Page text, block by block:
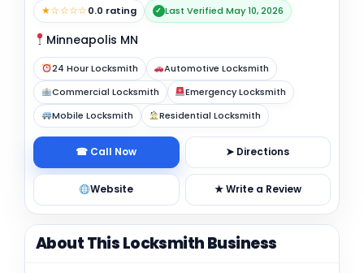
★☆☆☆☆0.0 rating ✓ Last Verified May 10, 2026
Minneapolis MN
24 Hour Locksmith
Automotive Locksmith
Commercial Locksmith
Emergency Locksmith
Mobile Locksmith
Residential Locksmith
☎ Call Now ➤ Directions
Website ★ Write a Review
About This Locksmith Business